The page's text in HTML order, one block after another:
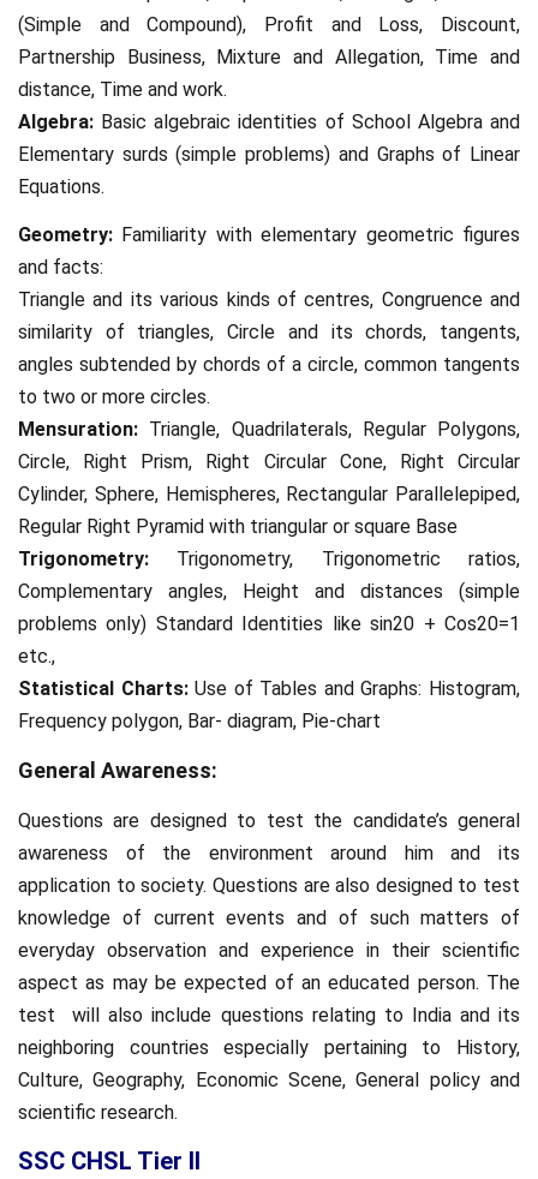
(Simple and Compound), Profit and Loss, Discount,
Partnership Business, Mixture and Allegation, Time and
distance, Time and work.
Algebra: Basic algebraic identities of School Algebra and
Elementary surds (simple problems) and Graphs of Linear
Equations.
Geometry: Familiarity with elementary geometric figures
and facts:
Triangle and its various kinds of centres, Congruence and
similarity of triangles, Circle and its chords, tangents,
angles subtended by chords of a circle, common tangents
to two or more circles.
Mensuration: Triangle, Quadrilaterals, Regular Polygons,
Circle, Right Prism, Right Circular Cone, Right Circular
Cylinder, Sphere, Hemispheres, Rectangular Parallelepiped,
Regular Right Pyramid with triangular or square Base
Trigonometry: Trigonometry, Trigonometric ratios,
Complementary angles, Height and distances (simple
problems only) Standard Identities like sin20 + Cos20=1
etc.,
Statistical Charts:Use of Tables and Graphs: Histogram,
Frequency polygon, Bar- diagram, Pie-chart
General Awareness:
Questions are designed to test the candidate’s general
awareness of the environment around him and its
application to society. Questions are also designed to test
knowledge of current events and of such matters of
everyday observation and experience in their scientific
aspect as may be expected of an educated person. The
test will also include questions relating to India and its
neighboring countries especially pertaining to History,
Culture, Geography, Economic Scene, General policy and
scientific research.
SSC CHSL Tier II